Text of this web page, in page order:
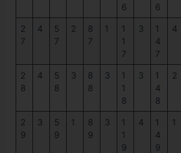
6
6
2
7
4
5
7
2
8
7
1
1
1
7
3
1
4
7
4
2
8
4
5
8
3
8
8
3
1
1
8
3
1
4
8
2
2
9
3
5
9
1
8
9
3
1
1
9
4
1
4
9
1